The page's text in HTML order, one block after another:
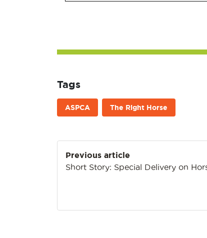
Tags
ASPCA The Right Horse
Post
navigation
Previous article
Short Story: Special Delivery on